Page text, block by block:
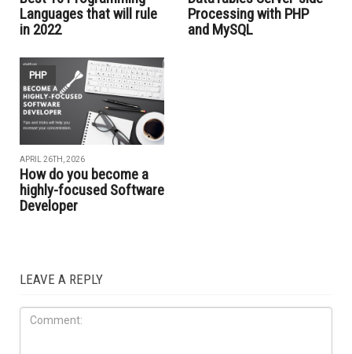
Languages that will rule
in 2022
Processing with PHP
and MySQL
PHP
APRIL 26TH, 2026
How do you become a
highly-focused Software
Developer
LEAVE A REPLY